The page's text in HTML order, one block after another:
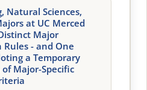
Natural Sciences,
at UC Merced
Major
Rules - and One
a Temporary
Major-Specific